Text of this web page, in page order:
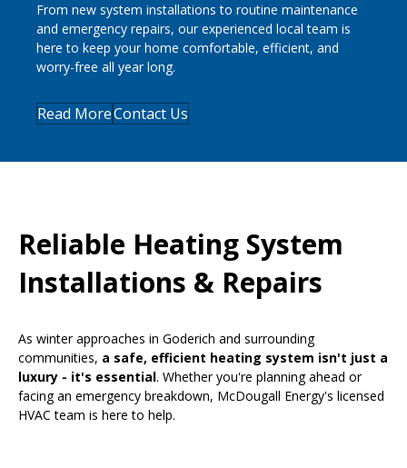
From new system installations to routine maintenance
and emergency repairs, our experienced local team is
here to keep your home comfortable, efficient, and
worry-free all year long.
Read MoreContact Us
Reliable Heating System
Installations & Repairs
As winter approaches in Goderich and surrounding
communities, a safe, efficient heating system isn't just a
luxury - it's essential. Whether you're planning ahead or
facing an emergency breakdown, McDougall Energy's licensed
HVAC team is here to help.